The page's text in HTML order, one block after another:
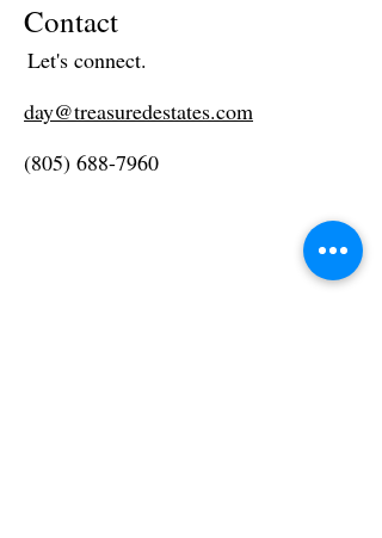
Contact
Let's connect.
day@treasuredestates.com
(805) 688-7960